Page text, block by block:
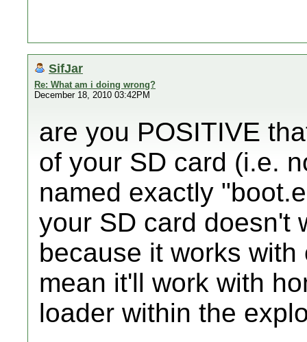
SifJar
Re: What am i doing wrong?
December 18, 2010 03:42PM
are you POSITIVE
of your SD card (i.e.
named exactly
your SD card doesn't
because it works
mean it'll work with
loader within the